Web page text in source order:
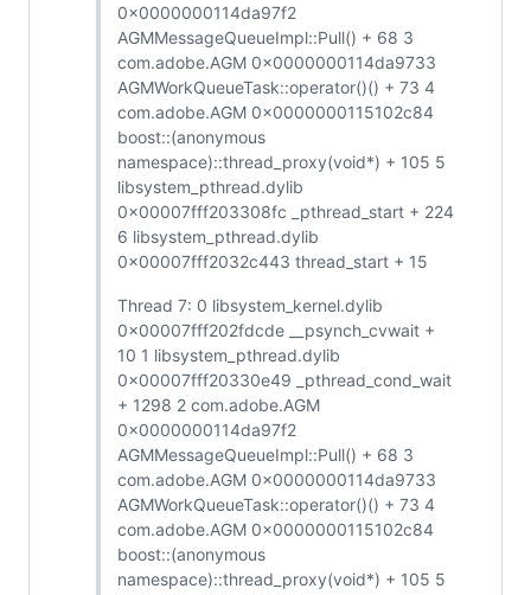
0x0000000114da97f2
AGMMessageQueueImpl::Pull() + 68 3
com.adobe.AGM 0x0000000114da9733
AGMWorkQueueTask::operator()() + 73 4
com.adobe.AGM 0x0000000115102c84
boost::(anonymous
namespace)::thread_proxy(void*) + 105 5
libsystem_pthread.dylib
0x00007fff203308fc _pthread_start + 224
6 libsystem_pthread.dylib
0x00007fff2032c443 thread_start + 15
Thread 7: 0 libsystem_kernel.dylib
0x00007fff202fdcde __psynch_cvwait +
10 1 libsystem_pthread.dylib
0x00007fff20330e49 _pthread_cond_wait
+ 1298 2 com.adobe.AGM
0x0000000114da97f2
AGMMessageQueueImpl::Pull() + 68 3
com.adobe.AGM 0x0000000114da9733
AGMWorkQueueTask::operator()() + 73 4
com.adobe.AGM 0x0000000115102c84
boost::(anonymous
namespace)::thread_proxy(void*) + 105 5